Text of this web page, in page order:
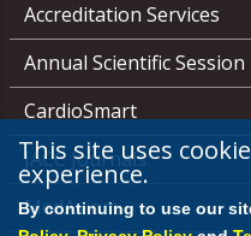
Accreditation Services
Annual Scientific Session
CardioSmart
JACC Journals
MedAxiom
This site uses
experience.
By continuing to use our